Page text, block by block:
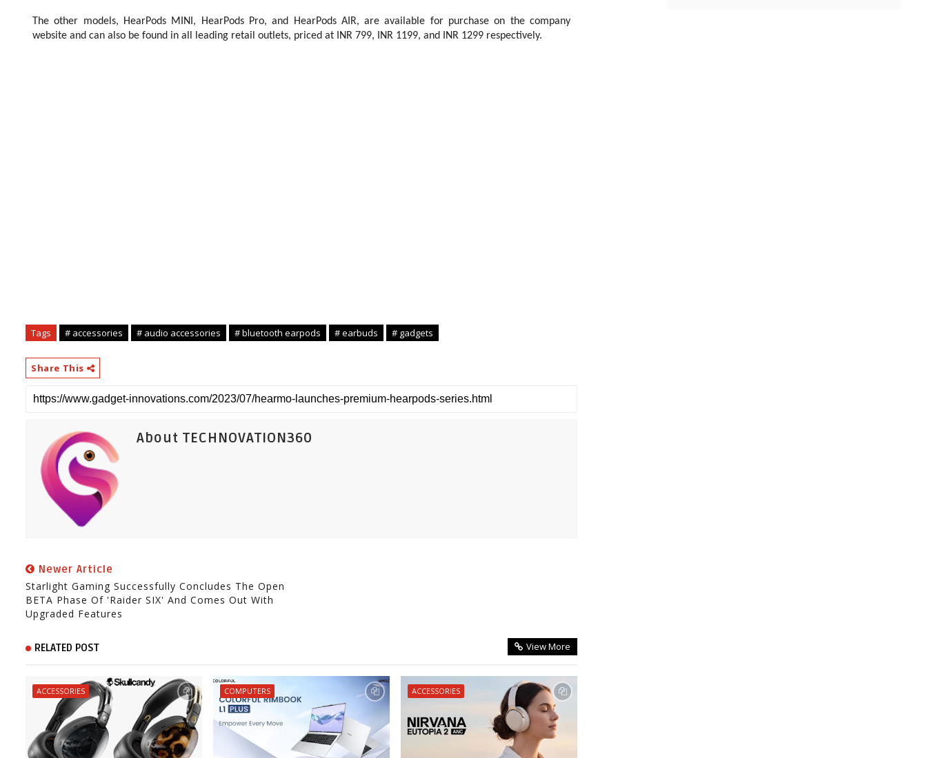
The other models, HearPods MINI, HearPods Pro, and HearPods AIR, are available for purchase on the company
website and can also be found in all leading retail outlets, priced at INR 799, INR 1199, and INR 1299 respectively.
Tags # accessories # audio accessories # bluetooth earpods # earbuds # gadgets
Share This
About TECHNOVATION360
Newer Article
Starlight Gaming Successfully Concludes The Open
BETA Phase Of 'Raider SIX' And Comes Out With
Upgraded Features
RELATED POST View More
ACCESSORIES COMPUTERS ACCESSORIES